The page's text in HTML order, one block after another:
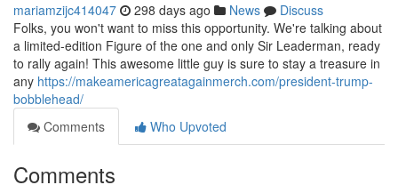
mariamzijc414047 298 days ago News
Discuss
Folks, you won't want to miss this opportunity. We're talking about
a limited-edition Figure of the one and only Sir Leaderman, ready
to rally again! This awesome little guy is sure to stay a treasure in
any https://makeamericagreatagainmerch.com/president-trump-
bobblehead/
Comments
Who Upvoted
Comments